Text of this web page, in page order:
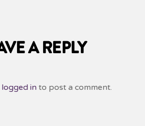
A REPLY
logged in to post a comment.